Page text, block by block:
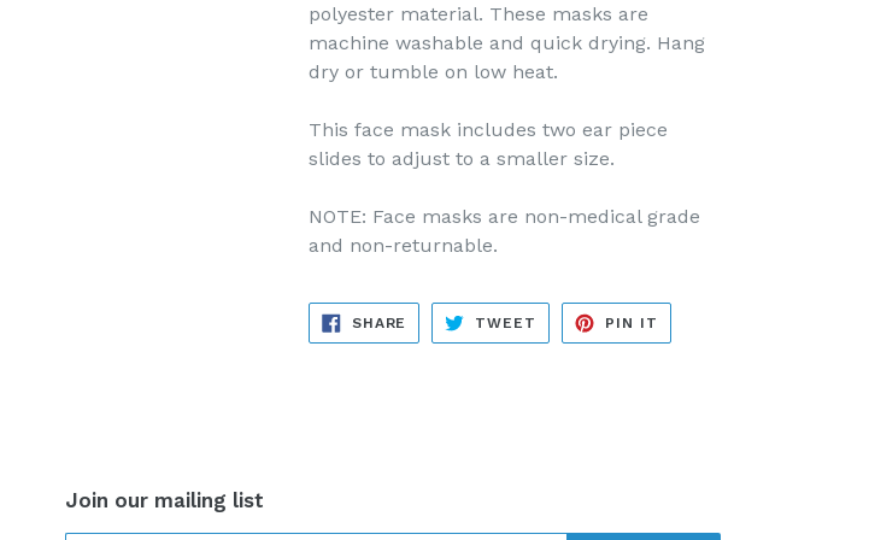
polyester material. These masks are
machine washable and quick drying. Hang
dry or tumble on low heat.
This face mask includes two ear piece
slides to adjust to a smaller size.
NOTE: Face masks are non-medical grade
and non-returnable.
SHARE
SHARE
FACEBOOK
TWEET TWEET
TWITTER
PIN IT
PINTEREST
Join our mailing list